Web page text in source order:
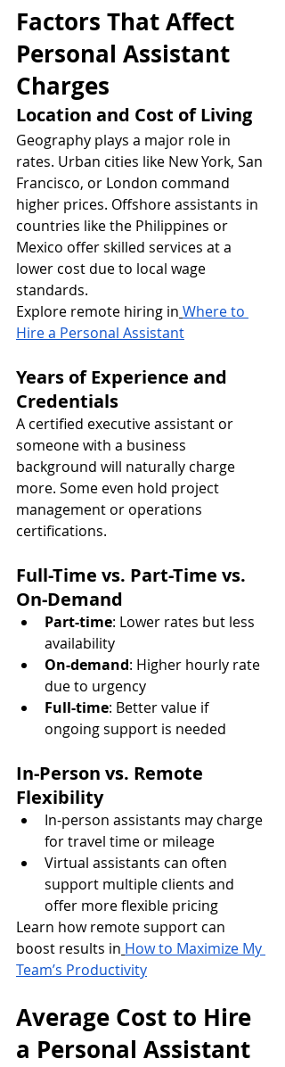
Factors That Affect
Personal Assistant
Charges
Location and Cost of Living
Geography plays a major role in
rates. Urban cities like New York, San
Francisco, or London command
higher prices. Offshore assistants in
countries like the Philippines or
Mexico offer skilled services at a
lower cost due to local wage
standards.
Explore remote hiring in Where to
Hire a Personal Assistant
Years of Experience and
Credentials
A certified executive assistant or
someone with a business
background will naturally charge
more. Some even hold project
management or operations
certifications.
Full-Time vs. Part-Time vs.
On-Demand
Part-time: Lower rates but less
availability
On-demand: Higher hourly rate
due to urgency
Full-time: Better value if
ongoing support is needed
In-Person vs. Remote
Flexibility
In-person assistants may charge
for travel time or mileage
Virtual assistants can often
support multiple clients and
offer more flexible pricing
Learn how remote support can
boost results in How to Maximize My
Team’s Productivity
Average Cost to Hire
a Personal Assistant